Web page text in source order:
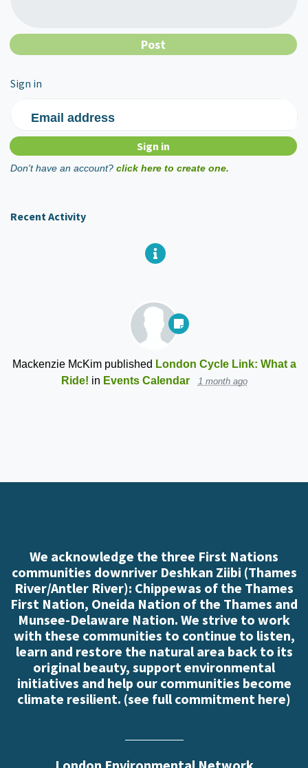
Sign in
Email address
Don't have an account? click here to create one.
Recent Activity
Mackenzie McKimpublished London Cycle Link: What a
Ride! in Events Calendar 1 month ago
We acknowledge the three First Nations
communities downriver Deshkan Ziibi (Thames
River/Antler River): Chippewas of the Thames
First Nation, Oneida Nation of the Thames and
Munsee-Delaware Nation. We strive to work
with these communities to continue to listen,
learn and restore the natural area back to its
original beauty, support environmental
initiatives and help our communities become
climate resilient. (see full commitment here)